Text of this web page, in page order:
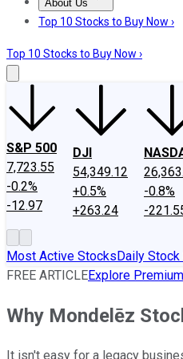
About Us
About UsContact Us
Top 10 Stocks to Buy Now ›
Top 10 Stocks to Buy Now ›
S&P 500
7,723.55
-0.2%
-12.97
DJI
54,349.12
+0.5%
+263.24
-0.8%
-
Most Active StocksDaily Stock
FREE ARTICLEExplore
Why Mondelēz
It isn't easy for a legacy